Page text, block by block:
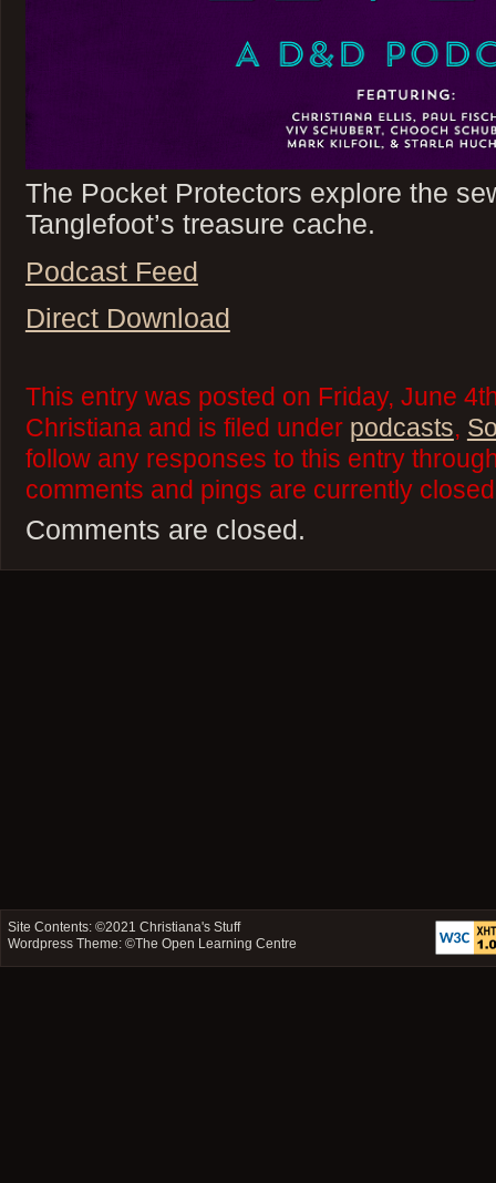
The Pocket Protectors explore the
Tanglefoot’s treasure cache.
Podcast Feed
Direct Download
This entry was posted on Friday, June
Christiana and is filed under podcasts,
follow any responses to this entry
comments and pings are currently
Comments are closed.
Site Contents: ©2021Christiana's Stuff
Wordpress Theme: ©The Open Learning Centre